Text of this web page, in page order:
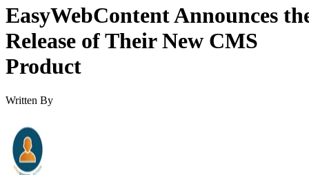
EasyWebContent Announces
Release of Their New CMS
Product
Written By